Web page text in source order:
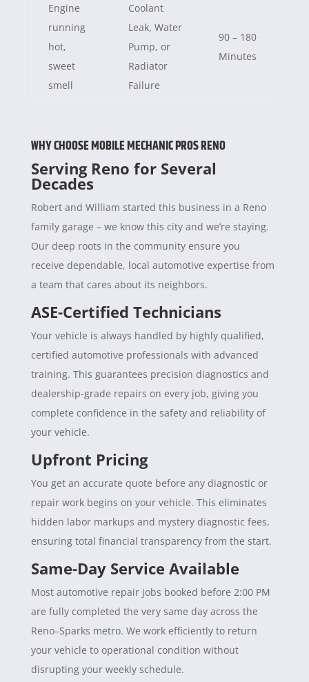
Engine
running
hot,
sweet
smell
Coolant
Leak, Water
Pump, or
Radiator
Failure
90 – 180
Minutes
WHY CHOOSE MOBILE MECHANIC PROS RENO
Serving Reno for Several
Decades
Robert and William started this business in a Reno
family garage – we know this city and we’re staying.
Our deep roots in the community ensure you
receive dependable, local automotive expertise from
a team that cares about its neighbors.
ASE-Certified Technicians
Your vehicle is always handled by highly qualified,
certified automotive professionals with advanced
training. This guarantees precision diagnostics and
dealership-grade repairs on every job, giving you
complete confidence in the safety and reliability of
your vehicle.
Upfront Pricing
You get an accurate quote before any diagnostic or
repair work begins on your vehicle. This eliminates
hidden labor markups and mystery diagnostic fees,
ensuring total financial transparency from the start.
Same-Day Service Available
Most automotive repair jobs booked before 2:00 PM
are fully completed the very same day across the
Reno–Sparks metro. We work efficiently to return
your vehicle to operational condition without
disrupting your weekly schedule.